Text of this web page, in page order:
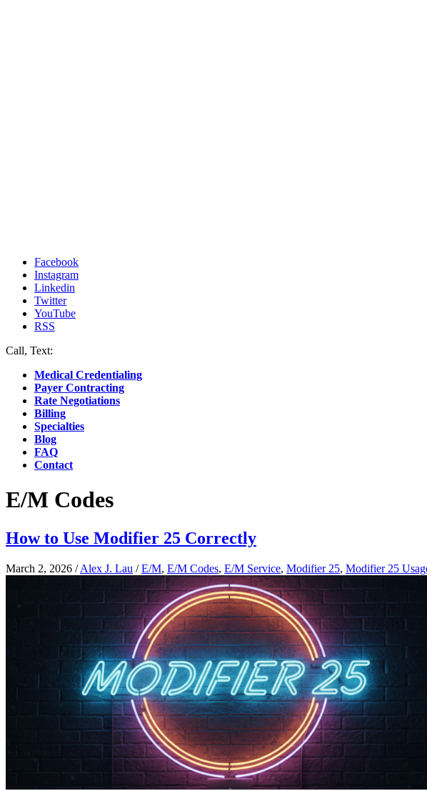
Facebook
Instagram
Linkedin
Twitter
YouTube
RSS
Call, Text:
Medical Credentialing
Payer Contracting
Rate Negotiations
Billing
Specialties
Blog
FAQ
Contact
E/M Codes
How to Use Modifier 25 Correctly
March 2, 2026 /Alex J. Lau /E/M, E/M Codes, E/M Service, Modifier 25, Modifier 25